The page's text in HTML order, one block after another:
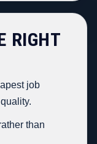
RIGHT
job
than